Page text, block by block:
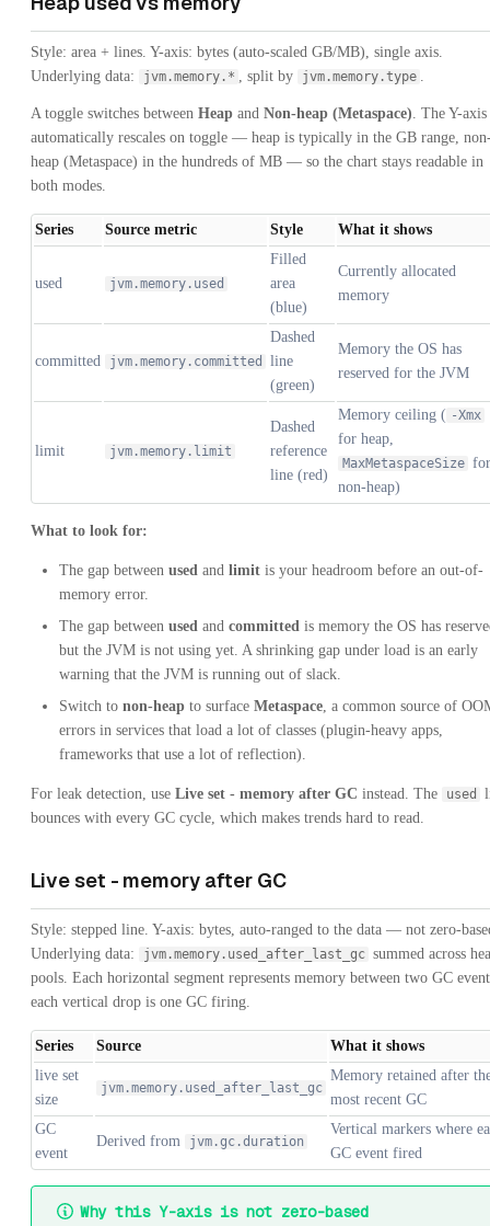
Style: area + lines. Y-axis: bytes (auto-scaled GB/MB), single axis.
Underlying data:
jvm.memory.* , split by jvm.memory.type
A toggle switches between Heap and Non-heap (Metaspace) . The Y-axis
automatically rescales on toggle — heap is typically in the GB range,
heap (Metaspace) in the hundreds of MB — so the chart stays readable in
both modes.
Series Source metric Style What it shows
used jvm.memory.used
Filled
area
(blue)
Currently allocated
memory
committed jvm.memory.committed
Dashed
line
(green)
Memory the OS has
reserved for the JVM
limit jvm.memory.limit
Dashed
reference
line (red)
Memory ceiling ( -Xmx
for heap,
MaxMetaspaceSize for
non-heap)
What to look for:
The gap between used and limit is your headroom before an out-of-
memory error.
The gap between used and committed is memory the OS has
but the JVM is not using yet. A shrinking gap under load is an early
warning that the JVM is running out of slack.
Switch to non-heap to surface Metaspace , a common source of
errors in services that load a lot of classes (plugin-heavy apps,
frameworks that use a lot of reflection).
For leak detection, use Live set - memory after GC instead. The used
bounces with every GC cycle, which makes trends hard to read.
Live set - memory after GC
Style: stepped line. Y-axis: bytes, auto-ranged to the data — not zero-
Underlying data:
jvm.memory.used_after_last_gc summed across
pools. Each horizontal segment represents memory between two GC
each vertical drop is one GC firing.
Series Source
What it shows
live set
size
jvm.memory.used_after_last_gc
Memory retained after
most recent GC
GC
event
Derived from jvm.gc.duration
Vertical markers where
GC event fired
Why this Y-axis is not zero-based